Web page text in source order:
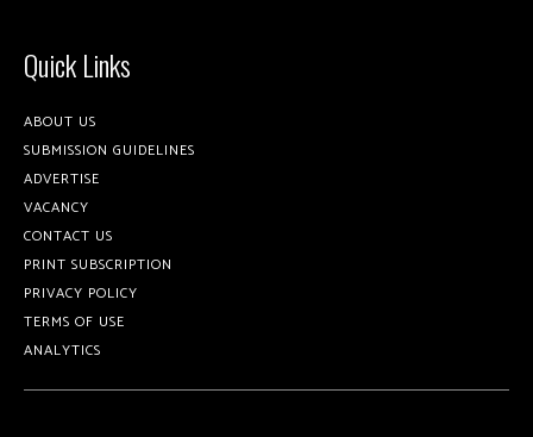
Quick Links
ABOUT US
SUBMISSION GUIDELINES
ADVERTISE
VACANCY
CONTACT US
PRINT SUBSCRIPTION
PRIVACY POLICY
TERMS OF USE
ANALYTICS